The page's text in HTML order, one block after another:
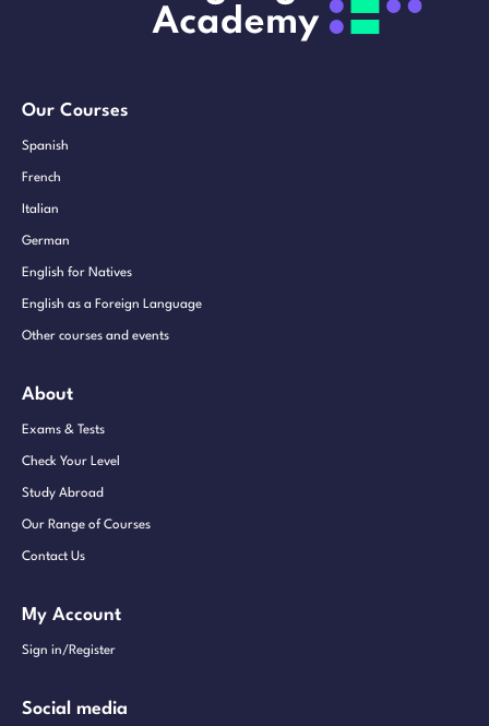
Our Courses
Spanish
French
Italian
German
English for Natives
English as a Foreign Language
Other courses and events
About
Exams & Tests
Check Your Level
Study Abroad
Our Range of Courses
Contact Us
My Account
Sign in/Register
Social media